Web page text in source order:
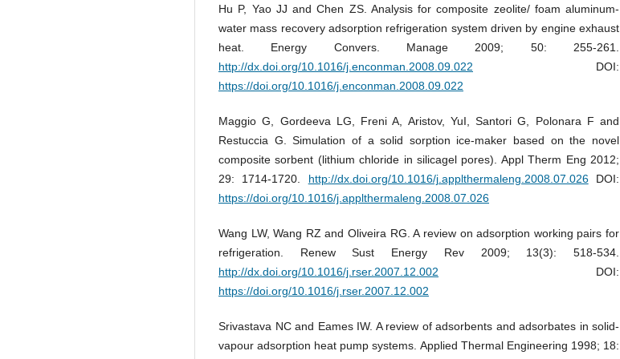
Hu P, Yao JJ and Chen ZS. Analysis for composite zeolite/ foam aluminum-
water mass recovery adsorption refrigeration system driven by engine exhaust
heat. Energy Convers. Manage 2009; 50: 255-261.
http://dx.doi.org/10.1016/j.enconman.2008.09.022 DOI:
https://doi.org/10.1016/j.enconman.2008.09.022
Maggio G, Gordeeva LG, Freni A, Aristov, YuI, Santori G, Polonara F and
Restuccia G. Simulation of a solid sorption ice-maker based on the novel
composite sorbent (lithium chloride in silicagel pores). Appl Therm Eng 2012;
29: 1714-1720. http://dx.doi.org/10.1016/j.applthermaleng.2008.07.026DOI:
https://doi.org/10.1016/j.applthermaleng.2008.07.026
Wang LW, Wang RZ and Oliveira RG. A review on adsorption working pairs for
refrigeration. Renew Sust Energy Rev 2009; 13(3): 518-534.
http://dx.doi.org/10.1016/j.rser.2007.12.002 DOI:
https://doi.org/10.1016/j.rser.2007.12.002
Srivastava NC and Eames IW. A review of adsorbents and adsorbates in solid-
vapour adsorption heat pump systems. Applied Thermal Engineering 1998; 18: